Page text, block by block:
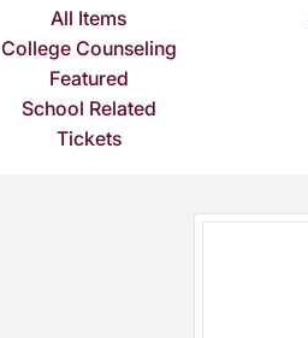
All Items
College Counseling
Featured
School Related
Tickets